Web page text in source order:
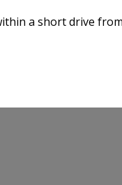
a short drive